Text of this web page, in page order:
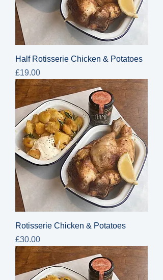
Half Rotisserie Chicken & Potatoes
Price
£19.00
Rotisserie Chicken & Potatoes
Price
£30.00